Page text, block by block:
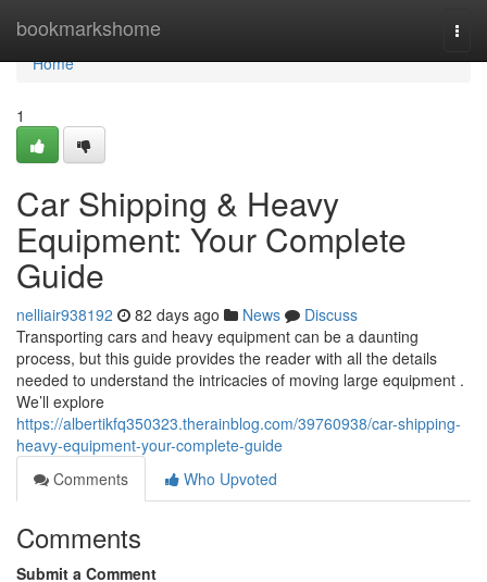
bookmarkshome
Home
Home
1
Car Shipping & Heavy
Equipment: Your Complete
Guide
nelliair938192 82 days ago News
Discuss
Transporting cars and heavy equipment can be a daunting
process, but this guide provides the reader with all the details
needed to understand the intricacies of moving large equipment .
We’ll explore
https://albertikfq350323.therainblog.com/39760938/car-shipping-
heavy-equipment-your-complete-guide
Comments
Who Upvoted
Comments
Submit a Comment